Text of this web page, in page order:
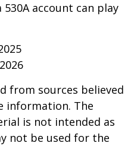
account can play
from sources believed
information. The
is not intended as
not be used for the